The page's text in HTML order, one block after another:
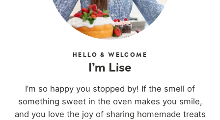
HELLO & WELCOME
I’m Lise
I’m so happy you stopped by! If the smell of
something sweet in the oven makes you smile,
and you love the joy of sharing homemade treats